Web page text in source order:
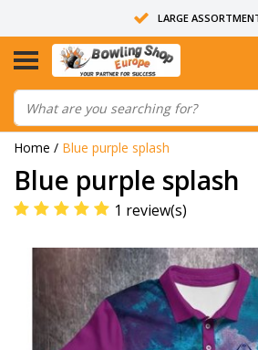
LARGE
14 DAYS RETURN
ALL BOWLING BALLS ARE
Home / Blue purple splash
Blue purple splash
1 review(s)